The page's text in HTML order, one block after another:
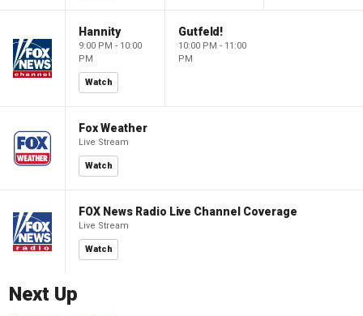
Hannity
9:00 PM - 10:00
PM
Watch
Gutfeld!
10:00 PM - 11:00
PM
Fox Weather
Live Stream
Watch
FOX News Radio Live Channel Coverage
Live Stream
Watch
Next Up